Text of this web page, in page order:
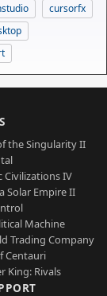
cursorfx
the Singularity II
Civilizations IV
Solar Empire II
Machine
Trading Company
Centauri
King: Rivals